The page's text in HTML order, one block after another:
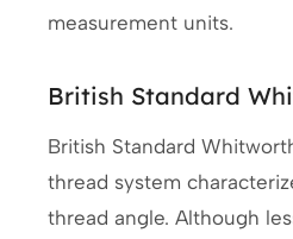
measurement units.
British Standard
British Standard
thread system
thread angle. Although